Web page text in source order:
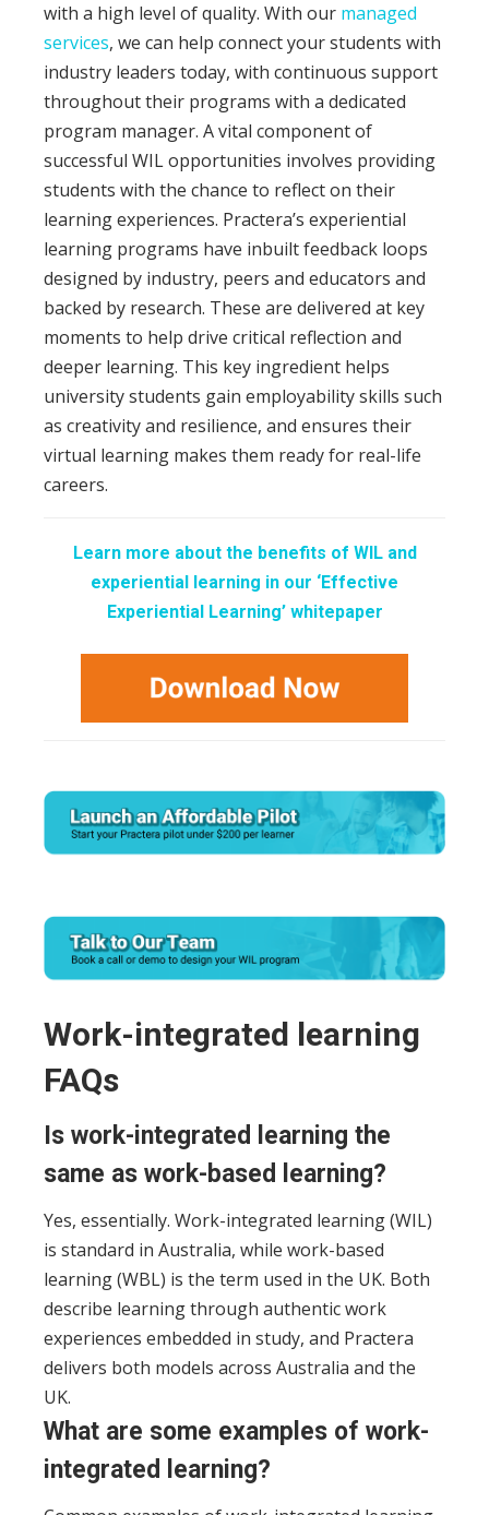
with a high level of quality. With our managed
services, we can help connect your students with
industry leaders today, with continuous support
throughout their programs with a dedicated
program manager. A vital component of
successful WIL opportunities involves providing
students with the chance to reflect on their
learning experiences. Practera’s experiential
learning programs have inbuilt feedback loops
designed by industry, peers and educators and
backed by research. These are delivered at key
moments to help drive critical reflection and
deeper learning. This key ingredient helps
university students gain employability skills such
as creativity and resilience, and ensures their
virtual learning makes them ready for real-life
careers.
Learn more about the benefits of WIL and
experiential learning in our ‘Effective
Experiential Learning’ whitepaper
Work-integrated learning
FAQs
Is work-integrated learning the
same as work-based learning?
Yes, essentially. Work-integrated learning (WIL)
is standard in Australia, while work-based
learning (WBL) is the term used in the UK. Both
describe learning through authentic work
experiences embedded in study, and Practera
delivers both models across Australia and the
UK.
What are some examples of work-
integrated learning?